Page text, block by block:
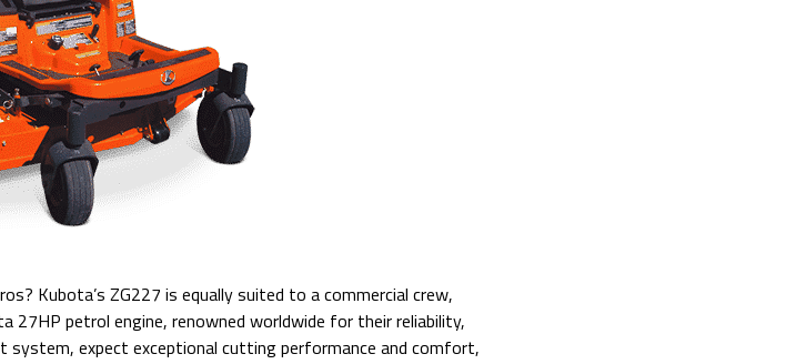
Kubota’s ZG227 is equally suited to a commercial crew,
27HP petrol engine, renowned worldwide for their reliability,
expect exceptional cutting performance and comfort,